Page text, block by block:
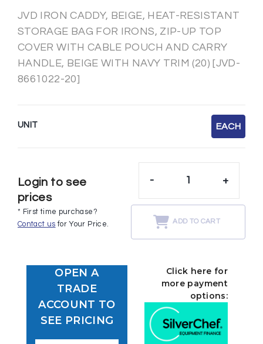
JVD IRON CADDY, BEIGE, HEAT-RESISTANT
STORAGE BAG FOR IRONS, ZIP-UP TOP
COVER WITH CABLE POUCH AND CARRY
HANDLE, BEIGE WITH NAVY TRIM (20) [JVD-
8661022-20]
UNIT EACH
Login to see
prices
* First time purchase?
Contact us for Your Price.
- +
ADD TO CART
OPEN A
TRADE
ACCOUNT TO
SEE PRICING
Click here for
more payment
options: